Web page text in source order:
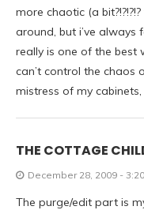
more chaotic (a
around, but i’ve
really is one of the best
can’t control the chaos
mistress of my cabinets,
THE COTTAGE
December 28, 2009 -
The purge/edit part is